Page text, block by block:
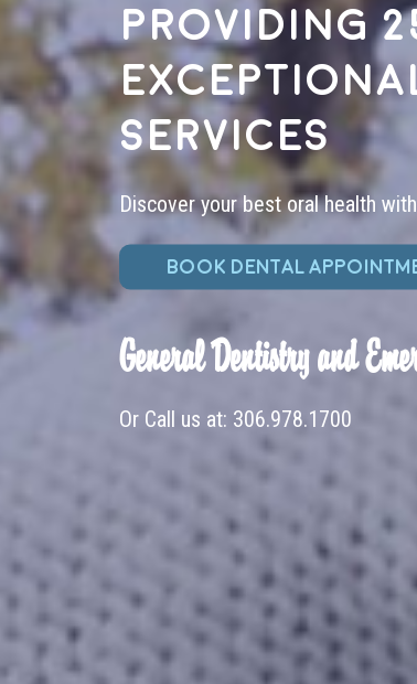
providing
services
Discover your best oral health
BOOK DENTAL
General Dentistry and
Or Call us at: 306.978.1700